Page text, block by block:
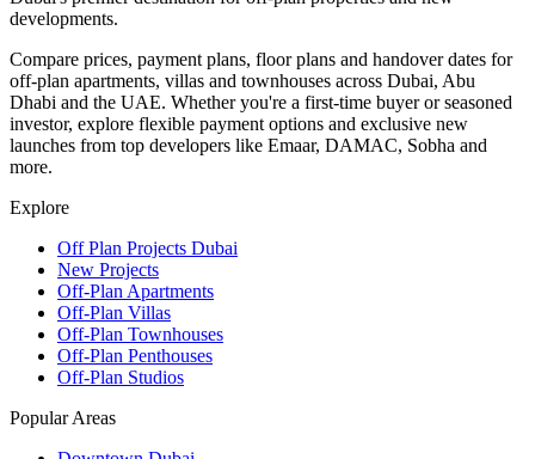
developments.
Compare prices, payment plans, floor plans and handover dates for
off-plan apartments, villas and townhouses across Dubai, Abu
Dhabi and the UAE. Whether you're a first-time buyer or seasoned
investor, explore flexible payment options and exclusive new
launches from top developers like Emaar, DAMAC, Sobha and
more.
Explore
Off Plan Projects Dubai
New Projects
Off-Plan Apartments
Off-Plan Villas
Off-Plan Townhouses
Off-Plan Penthouses
Off-Plan Studios
Popular Areas